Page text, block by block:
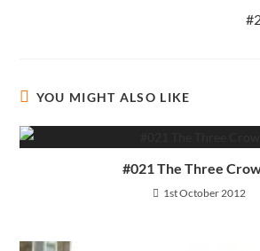
YOU MIGHT ALSO LIKE
#021 The Three
1st October 2012